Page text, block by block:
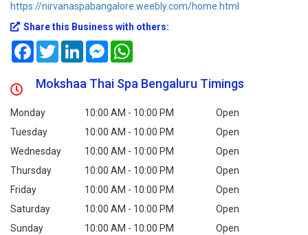
https://nirvanaspabangalore.weebly.com/home.html
Share this Business with others:
FacebookTwitterLinkedInMessenger
Mokshaa Thai Spa Bengaluru Timings
Monday 10:00 AM - 10:00 PM
Open
Tuesday
10:00 AM - 10:00 PM
Open
Wednesday
10:00 AM - 10:00 PM
Open
Thursday
10:00 AM - 10:00 PM
Open
Friday
10:00 AM - 10:00 PM
Open
Saturday
10:00 AM - 10:00 PM
Open
Sunday
10:00 AM - 10:00 PM Open